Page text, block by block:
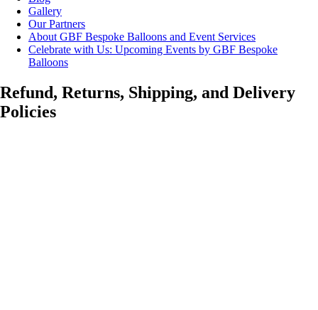
Gallery
Our Partners
About GBF Bespoke Balloons and Event Services
Celebrate with Us: Upcoming Events by GBF Bespoke
Balloons
Refund, Returns, Shipping, and Delivery
Policies